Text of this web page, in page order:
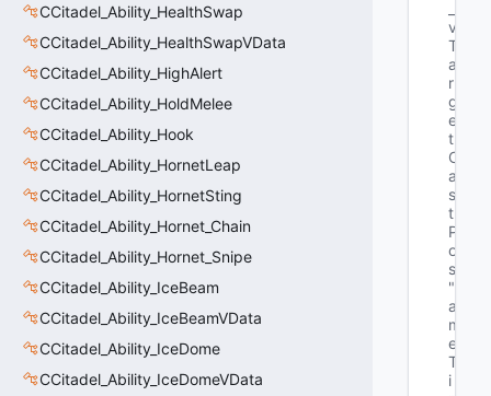
CCitadel_Ability_HealthSwap
CCitadel_Ability_HealthSwapVData
CCitadel_Ability_HighAlert
CCitadel_Ability_HoldMelee
CCitadel_Ability_Hook
CCitadel_Ability_HornetLeap
CCitadel_Ability_HornetSting
CCitadel_Ability_Hornet_Chain
CCitadel_Ability_Hornet_Snipe
CCitadel_Ability_IceBeam
CCitadel_Ability_IceBeamVData
CCitadel_Ability_IceDome
CCitadel_Ability_IceDomeVData
v
T
a
r
g
e
t
C
a
s
t
P
o
s"
"G
a
m
e
T
i